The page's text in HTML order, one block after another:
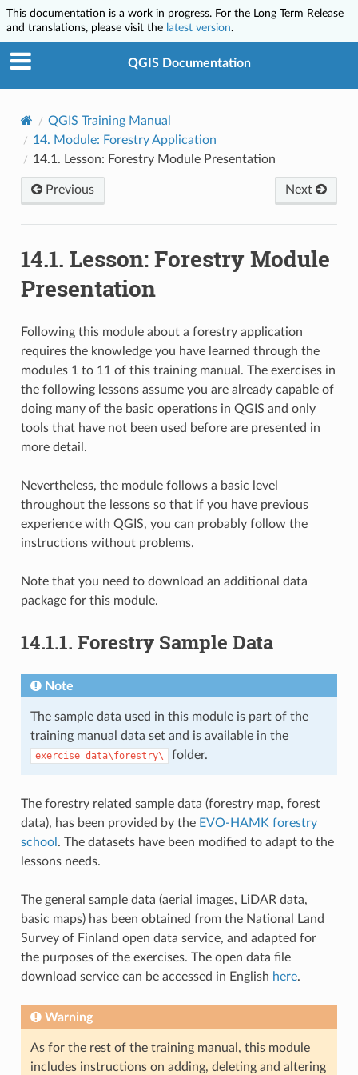
This documentation is a work in progress. For the Long Term Release
and translations, please visit the latest version.
QGIS Documentation
QGIS Training Manual
14. Module: Forestry Application
14.1. Lesson: Forestry Module Presentation
Previous Next
14.1. Lesson: Forestry Module
Presentation
Following this module about a forestry application
requires the knowledge you have learned through the
modules 1 to 11 of this training manual. The exercises in
the following lessons assume you are already capable of
doing many of the basic operations in QGIS and only
tools that have not been used before are presented in
more detail.
Nevertheless, the module follows a basic level
throughout the lessons so that if you have previous
experience with QGIS, you can probably follow the
instructions without problems.
Note that you need to download an additional data
package for this module.
14.1.1. Forestry Sample Data
Note
The sample data used in this module is part of the
training manual data set and is available in the
exercise_data\forestry\ folder.
The forestry related sample data (forestry map, forest
data), has been provided by the EVO-HAMK forestry
school . The datasets have been modified to adapt to the
lessons needs.
The general sample data (aerial images, LiDAR data,
basic maps) has been obtained from the National Land
Survey of Finland open data service, and adapted for
the purposes of the exercises. The open data file
download service can be accessed in English here.
Warning
As for the rest of the training manual, this module
includes instructions on adding, deleting and altering